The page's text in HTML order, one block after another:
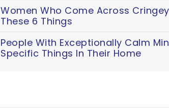
Women Who Come Across
These 6 Things
People With Exceptionally Calm
Specific Things In Their Home